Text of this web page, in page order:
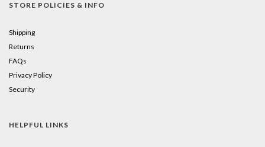
STORE POLICIES & INFO
Shipping
Returns
FAQs
Privacy Policy
Security
HELPFUL LINKS